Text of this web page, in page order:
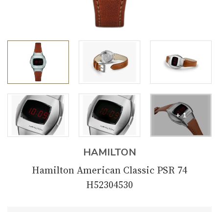
+ 1
HAMILTON
Hamilton American Classic PSR 74
H52304530